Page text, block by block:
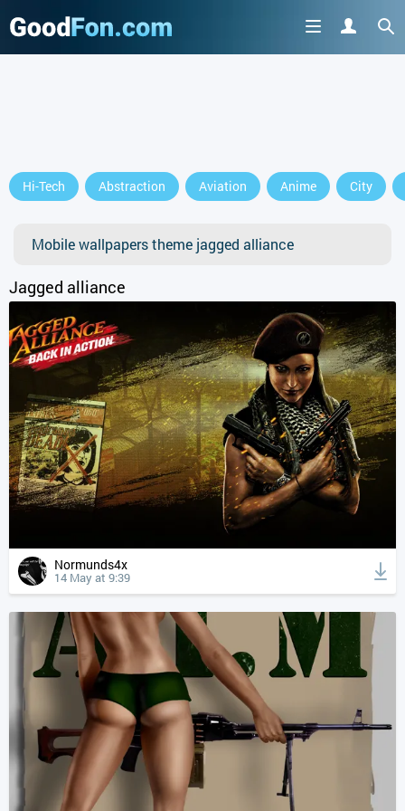
Hi-Tech Abstraction Aviation Anime City
Mobile wallpapers theme jagged alliance
Jagged alliance
Normunds4x
14 May at 9:39